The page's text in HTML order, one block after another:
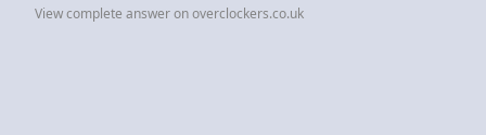
View complete answer on overclockers.co.uk